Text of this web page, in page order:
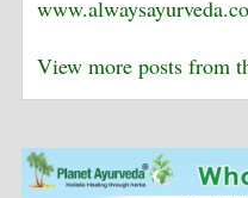
View more posts from